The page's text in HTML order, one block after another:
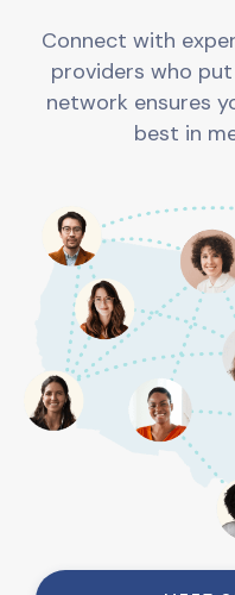
Connect with
providers who
network ensures
best in